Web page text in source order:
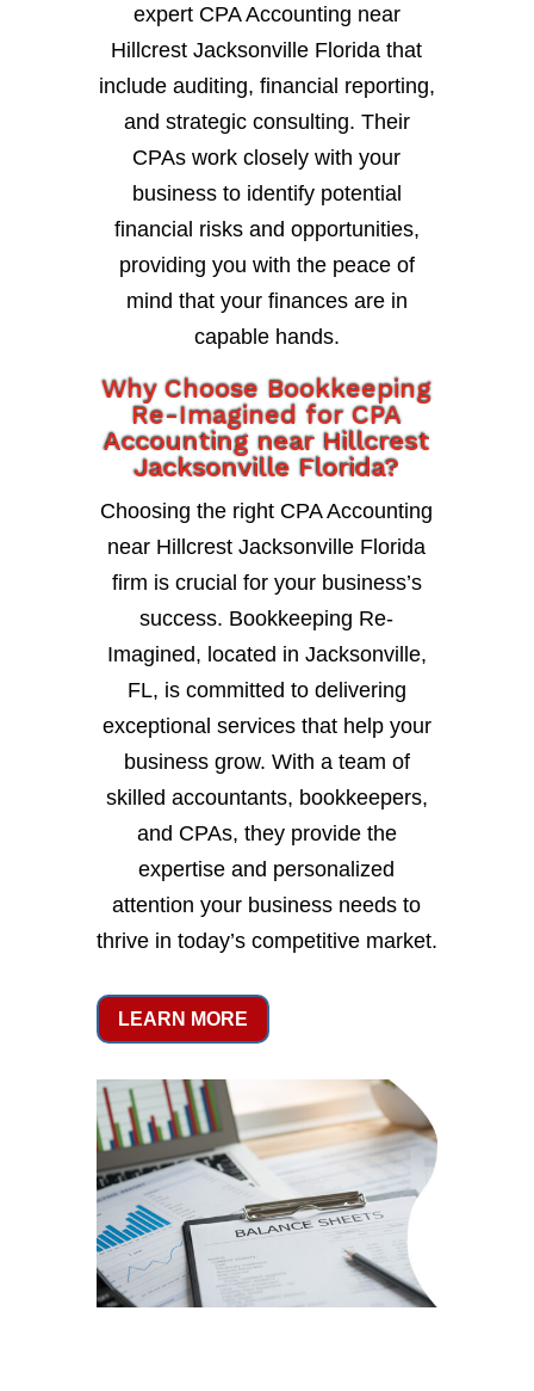
expert CPA Accounting near
Hillcrest Jacksonville Florida that
include auditing, financial reporting,
and strategic consulting. Their
CPAs work closely with your
business to identify potential
financial risks and opportunities,
providing you with the peace of
mind that your finances are in
capable hands.
Why Choose Bookkeeping
Re-Imagined for CPA
Accounting near Hillcrest
Jacksonville Florida?
Choosing the right CPA Accounting
near Hillcrest Jacksonville Florida
firm is crucial for your business’s
success. Bookkeeping Re-
Imagined, located in Jacksonville,
FL, is committed to delivering
exceptional services that help your
business grow. With a team of
skilled accountants, bookkeepers,
and CPAs, they provide the
expertise and personalized
attention your business needs to
thrive in today’s competitive market.
LEARN MORE